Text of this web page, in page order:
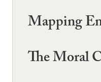
Mapping
The Moral